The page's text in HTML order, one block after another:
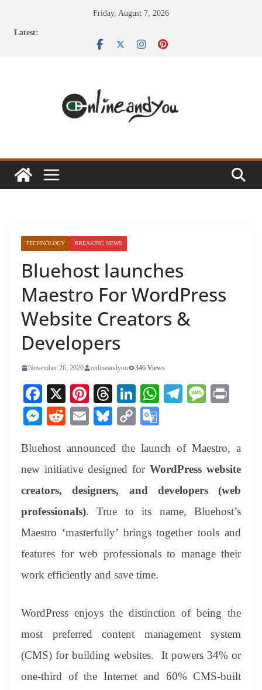
Friday, August 7, 2026
Latest:
TECHNOLOGY BREAKING NEWS
Bluehost launches
Maestro For WordPress
Website Creators &
Developers
November 26, 2020 onlineandyou 346 Views
Fa
ce
bo
ok
X
Pi
nt
er
es
t
T
hr
ea
ds
Li
nk
ed
In
W
A
pp
Te
a
m
M
ge
M
se
ng
er
R
di
t
E
ail
Bl
sk
y
C
y
Li
nk
gl
e
Tr
an
sl
at
Bluehost announced the launch of Maestro, a
new initiative designed for WordPress website
creators, designers, and developers (web
professionals). True to its name, Bluehost’s
Maestro ‘masterfully’ brings together tools and
features for web professionals to manage their
work efficiently and save time.
WordPress enjoys the distinction of being the
most preferred content management system
(CMS) for building websites. It powers 34% or
one-third of the Internet and 60% CMS-built